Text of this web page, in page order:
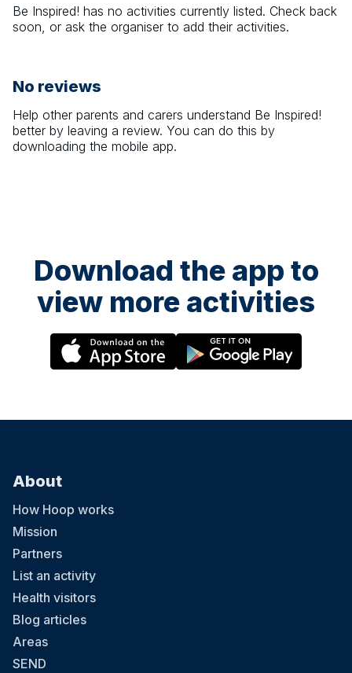
Be Inspired! has no activities currently listed. Check back
soon, or ask the organiser to add their activities.
No reviews
Help other parents and carers understand Be Inspired!
better by leaving a review. You can do this by
downloading the mobile app.
Download the app to
view more activities
About
How Hoop works
Mission
Partners
List an activity
Health visitors
Blog articles
Areas
SEND